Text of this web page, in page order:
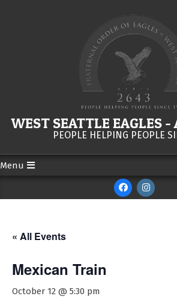
WEST SEATTLE EAGLES
PEOPLE HELPING PEOPLE
Secondary
Menu
Menu
« All Events
Mexican Train
October 12 @ 5:30 pm